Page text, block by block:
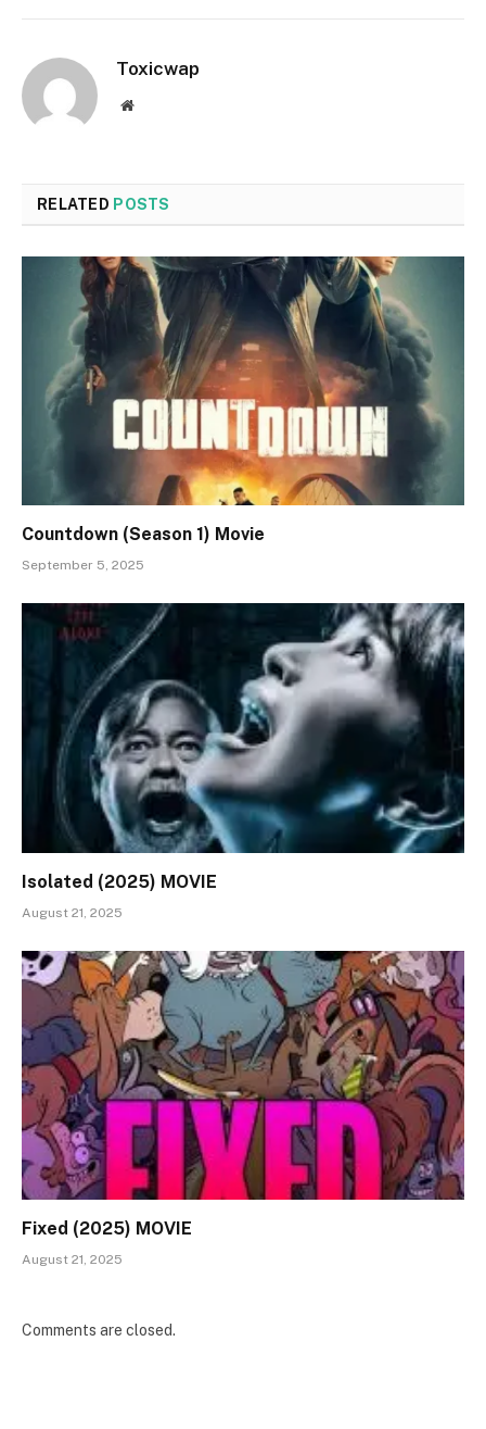
Toxicwap
Website
RELATED POSTS
Countdown (Season 1) Movie
September 5, 2025
Isolated (2025) MOVIE
August 21, 2025
Fixed (2025) MOVIE
August 21, 2025
Comments are closed.